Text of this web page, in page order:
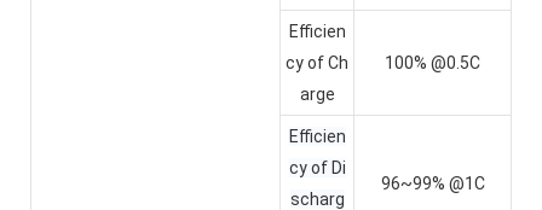
Efficien
cy of Ch
arge
100% @0.5C
Efficien
cy of Di
scharg
96~99% @1C